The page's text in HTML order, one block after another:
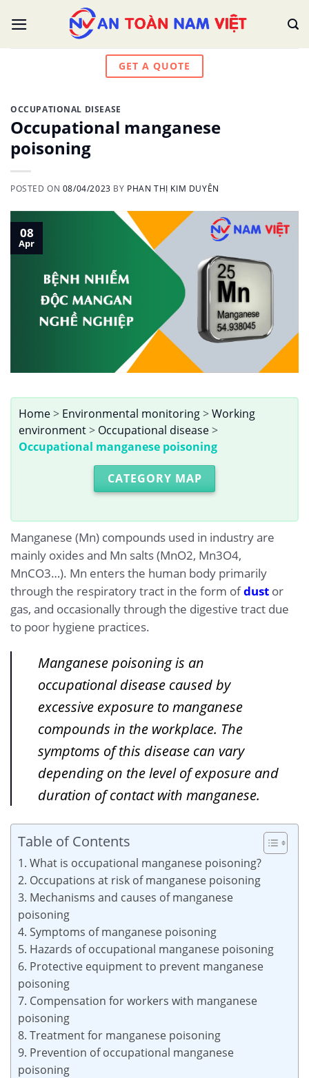
GET A QUOTE
OCCUPATIONAL DISEASE
Occupational manganese
poisoning
POSTED ON 08/04/2023 BY PHAN THỊ KIM DUYÊN
08
Apr
Home> Environmental monitoring>Working
environment> Occupational disease>
Occupational manganese poisoning
CATEGORY MAP
Manganese (Mn) compounds used in industry are
mainly oxides and Mn salts (MnO2, Mn3O4,
MnCO3…). Mn enters the human body primarily
through the respiratory tract in the form ofdust or
gas, and occasionally through the digestive tract due
to poor hygiene practices.
Manganese poisoning is an
occupational disease caused by
excessive exposure to manganese
compounds in the workplace. The
symptoms of this disease can vary
depending on the level of exposure and
duration of contact with manganese.
Table of Contents
1. What is occupational manganese poisoning?
2. Occupations at risk of manganese poisoning
3. Mechanisms and causes of manganese
poisoning
4. Symptoms of manganese poisoning
5. Hazards of occupational manganese poisoning
6. Protective equipment to prevent manganese
poisoning
7. Compensation for workers with manganese
poisoning
8. Treatment for manganese poisoning
9. Prevention of occupational manganese
poisoning